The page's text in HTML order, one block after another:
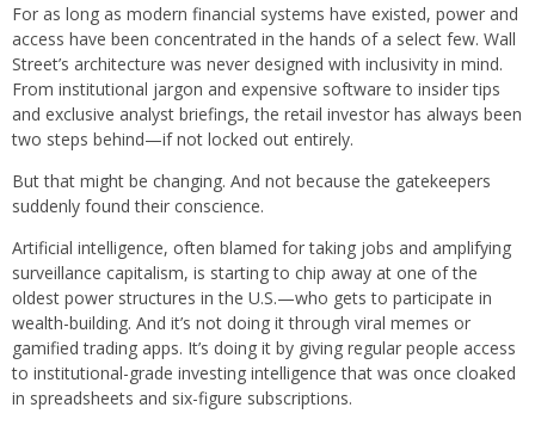
For as long as modern financial systems have existed, power and
access have been concentrated in the hands of a select few. Wall
Street’s architecture was never designed with inclusivity in mind.
From institutional jargon and expensive software to insider tips
and exclusive analyst briefings, the retail investor has always been
two steps behind—if not locked out entirely.
But that might be changing. And not because the gatekeepers
suddenly found their conscience.
Artificial intelligence, often blamed for taking jobs and amplifying
surveillance capitalism, is starting to chip away at one of the
oldest power structures in the U.S.—who gets to participate in
wealth-building. And it’s not doing it through viral memes or
gamified trading apps. It’s doing it by giving regular people access
to institutional-grade investing intelligence that was once cloaked
in spreadsheets and six-figure subscriptions.